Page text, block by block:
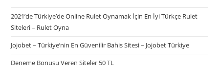
2021’de Türkiye’de Online Rulet Oynamak İçin En İyi Türkçe Rulet
Siteleri – Rulet Oyna
Jojobet – Türkiye’nin En Güvenilir Bahis Sitesi – Jojobet Türkiye
Deneme Bonusu Veren Siteler 50 TL